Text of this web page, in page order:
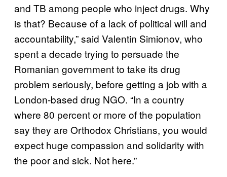
and TB among people who inject drugs. Why
is that? Because of a lack of political will and
accountability,” said Valentin Simionov, who
spent a decade trying to persuade the
Romanian government to take its drug
problem seriously, before getting a job with a
London-based drug NGO. “In a country
where 80 percent or more of the population
say they are Orthodox Christians, you would
expect huge compassion and solidarity with
the poor and sick. Not here.”